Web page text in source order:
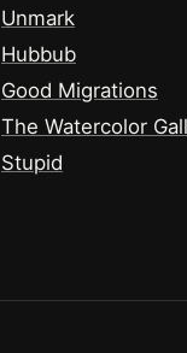
Unmark
Hubbub
Good Migrations
The Watercolor
Stupid